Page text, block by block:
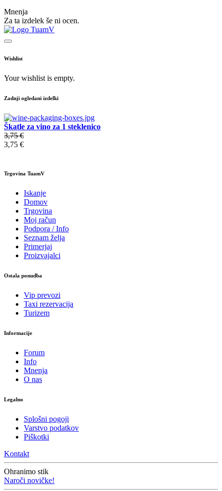
Mnenja
Za ta izdelek še ni ocen.
Wishlist
Your wishlist is empty.
Zadnji ogledani izdelki
Škatle za vino za 1 steklenico
3,75 €
3,75 €
Trgovina TuamV
Iskanje
Domov
Trgovina
Moj račun
Podpora / Info
Seznam želja
Primerjaj
Proizvajalci
Ostala ponudba
Vip prevozi
Taxi rezervacija
Turizem
Informacije
Forum
Info
Mnenja
O nas
Legalno
Splošni pogoji
Varstvo podatkov
Piškotki
Kontakt
Ohranimo stik
Naroči novičke!